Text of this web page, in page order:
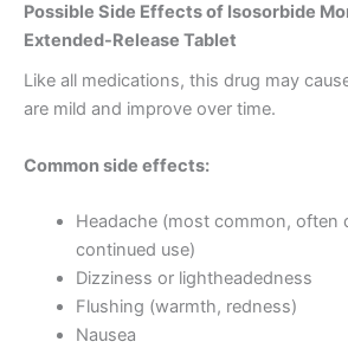
Possible Side Effects of Isosorbide
Extended-Release Tablet
Like all medications, this drug may
are mild and improve over time.
Common side effects:
Headache (most common, often
continued use)
Dizziness or lightheadedness
Flushing (warmth, redness)
Nausea